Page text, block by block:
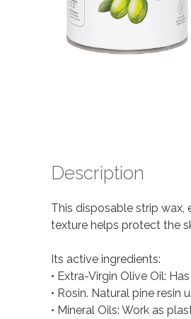
Description
This disposable strip wax,
texture helps protect the
Its active ingredients:
• Extra-Virgin Olive Oil:
• Rosin. Natural pine resin
• Mineral Oils: Work as